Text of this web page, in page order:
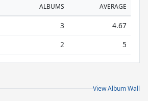
ALBUMS AVERAGE
3
4.67
2 5
View Album Wall